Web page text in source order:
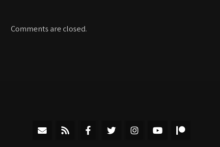
Comments are closed.